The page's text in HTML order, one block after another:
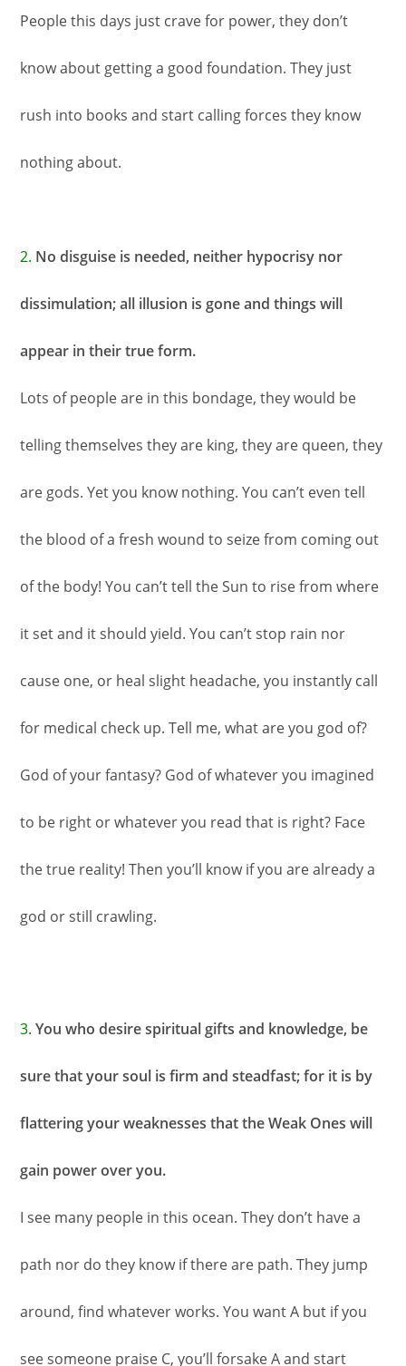
People this days just crave for power, they don’t
know about getting a good foundation. They just
rush into books and start calling forces they know
nothing about.
2. No disguise is needed, neither hypocrisy nor
dissimulation; all illusion is gone and things will
appear in their true form.
Lots of people are in this bondage, they would be
telling themselves they are king, they are queen, they
are gods. Yet you know nothing. You can’t even tell
the blood of a fresh wound to seize from coming out
of the body! You can’t tell the Sun to rise from where
it set and it should yield. You can’t stop rain nor
cause one, or heal slight headache, you instantly call
for medical check up. Tell me, what are you god of?
God of your fantasy? God of whatever you imagined
to be right or whatever you read that is right? Face
the true reality! Then you’ll know if you are already a
god or still crawling.
3. You who desire spiritual gifts and knowledge, be
sure that your soul is firm and steadfast; for it is by
flattering your weaknesses that the Weak Ones will
gain power over you.
I see many people in this ocean. They don’t have a
path nor do they know if there are path. They jump
around, find whatever works. You want A but if you
see someone praise C, you’ll forsake A and start